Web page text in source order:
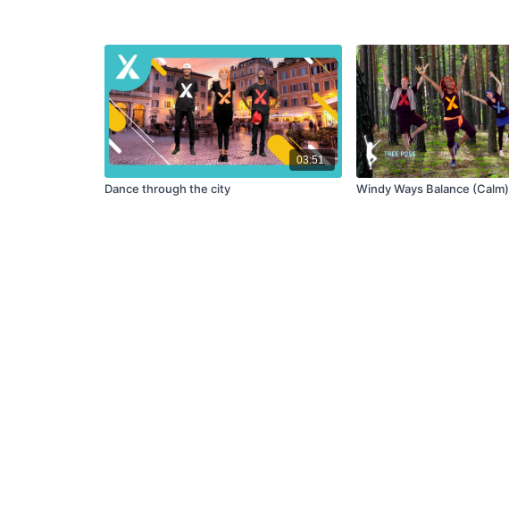
03:51
Dance through the city Windy Ways Balance (Calm)